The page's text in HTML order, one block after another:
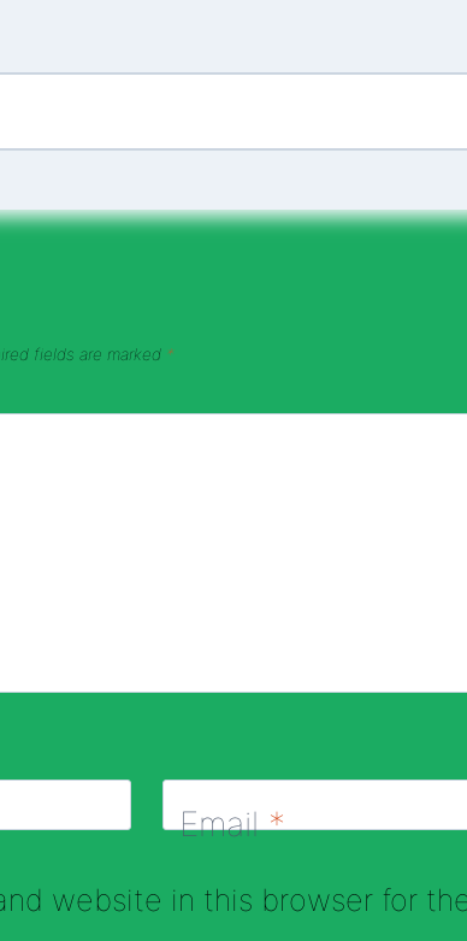
fields are marked *
Email*
website in this browser for